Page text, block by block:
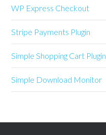
WP Express Checkout
Stripe Payments Plugin
Simple Shopping Cart Plugin
Simple Download Monitor